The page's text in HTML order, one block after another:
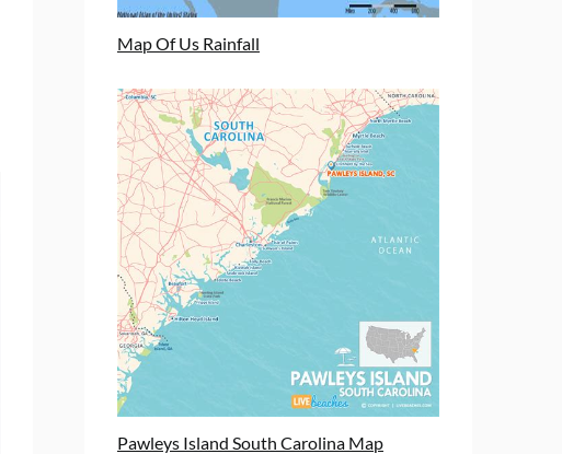
Map Of Us Rainfall
Pawleys Island South Carolina Map